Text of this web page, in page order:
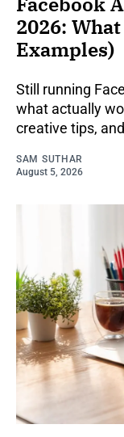
2026:
Examples)
Still running
what actually
creative tips,
SAM SUTHAR
August 5, 2026